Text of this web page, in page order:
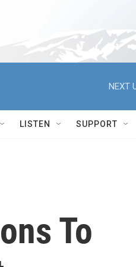
NEXT
LISTEN SUPPORT
To